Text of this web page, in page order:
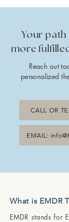
Your
more
Reach out
personalized
CALL OR
EMAIL:
What is EMDR
EMDR stands for